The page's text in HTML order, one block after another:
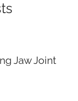
Jaw Joint